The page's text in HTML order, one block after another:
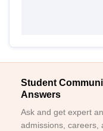
Student
Answers
Ask and get expert
admissions, careers,